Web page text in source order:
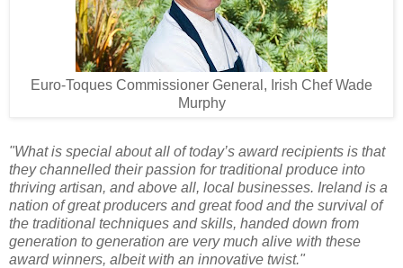
Euro-Toques Commissioner General, Irish ChefWade
Murphy
"What is special about all of today’s award recipients is that
they channelled their passion for traditional produce into
thriving artisan, and above all, local businesses. Ireland is a
nation of great producers and great food and the survival of
the traditional techniques and skills, handed down from
generation to generation are very much alive with these
award winners, albeit with an innovative twist."